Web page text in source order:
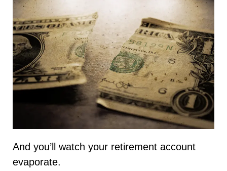
And you’ll watch your retirement account
evaporate.